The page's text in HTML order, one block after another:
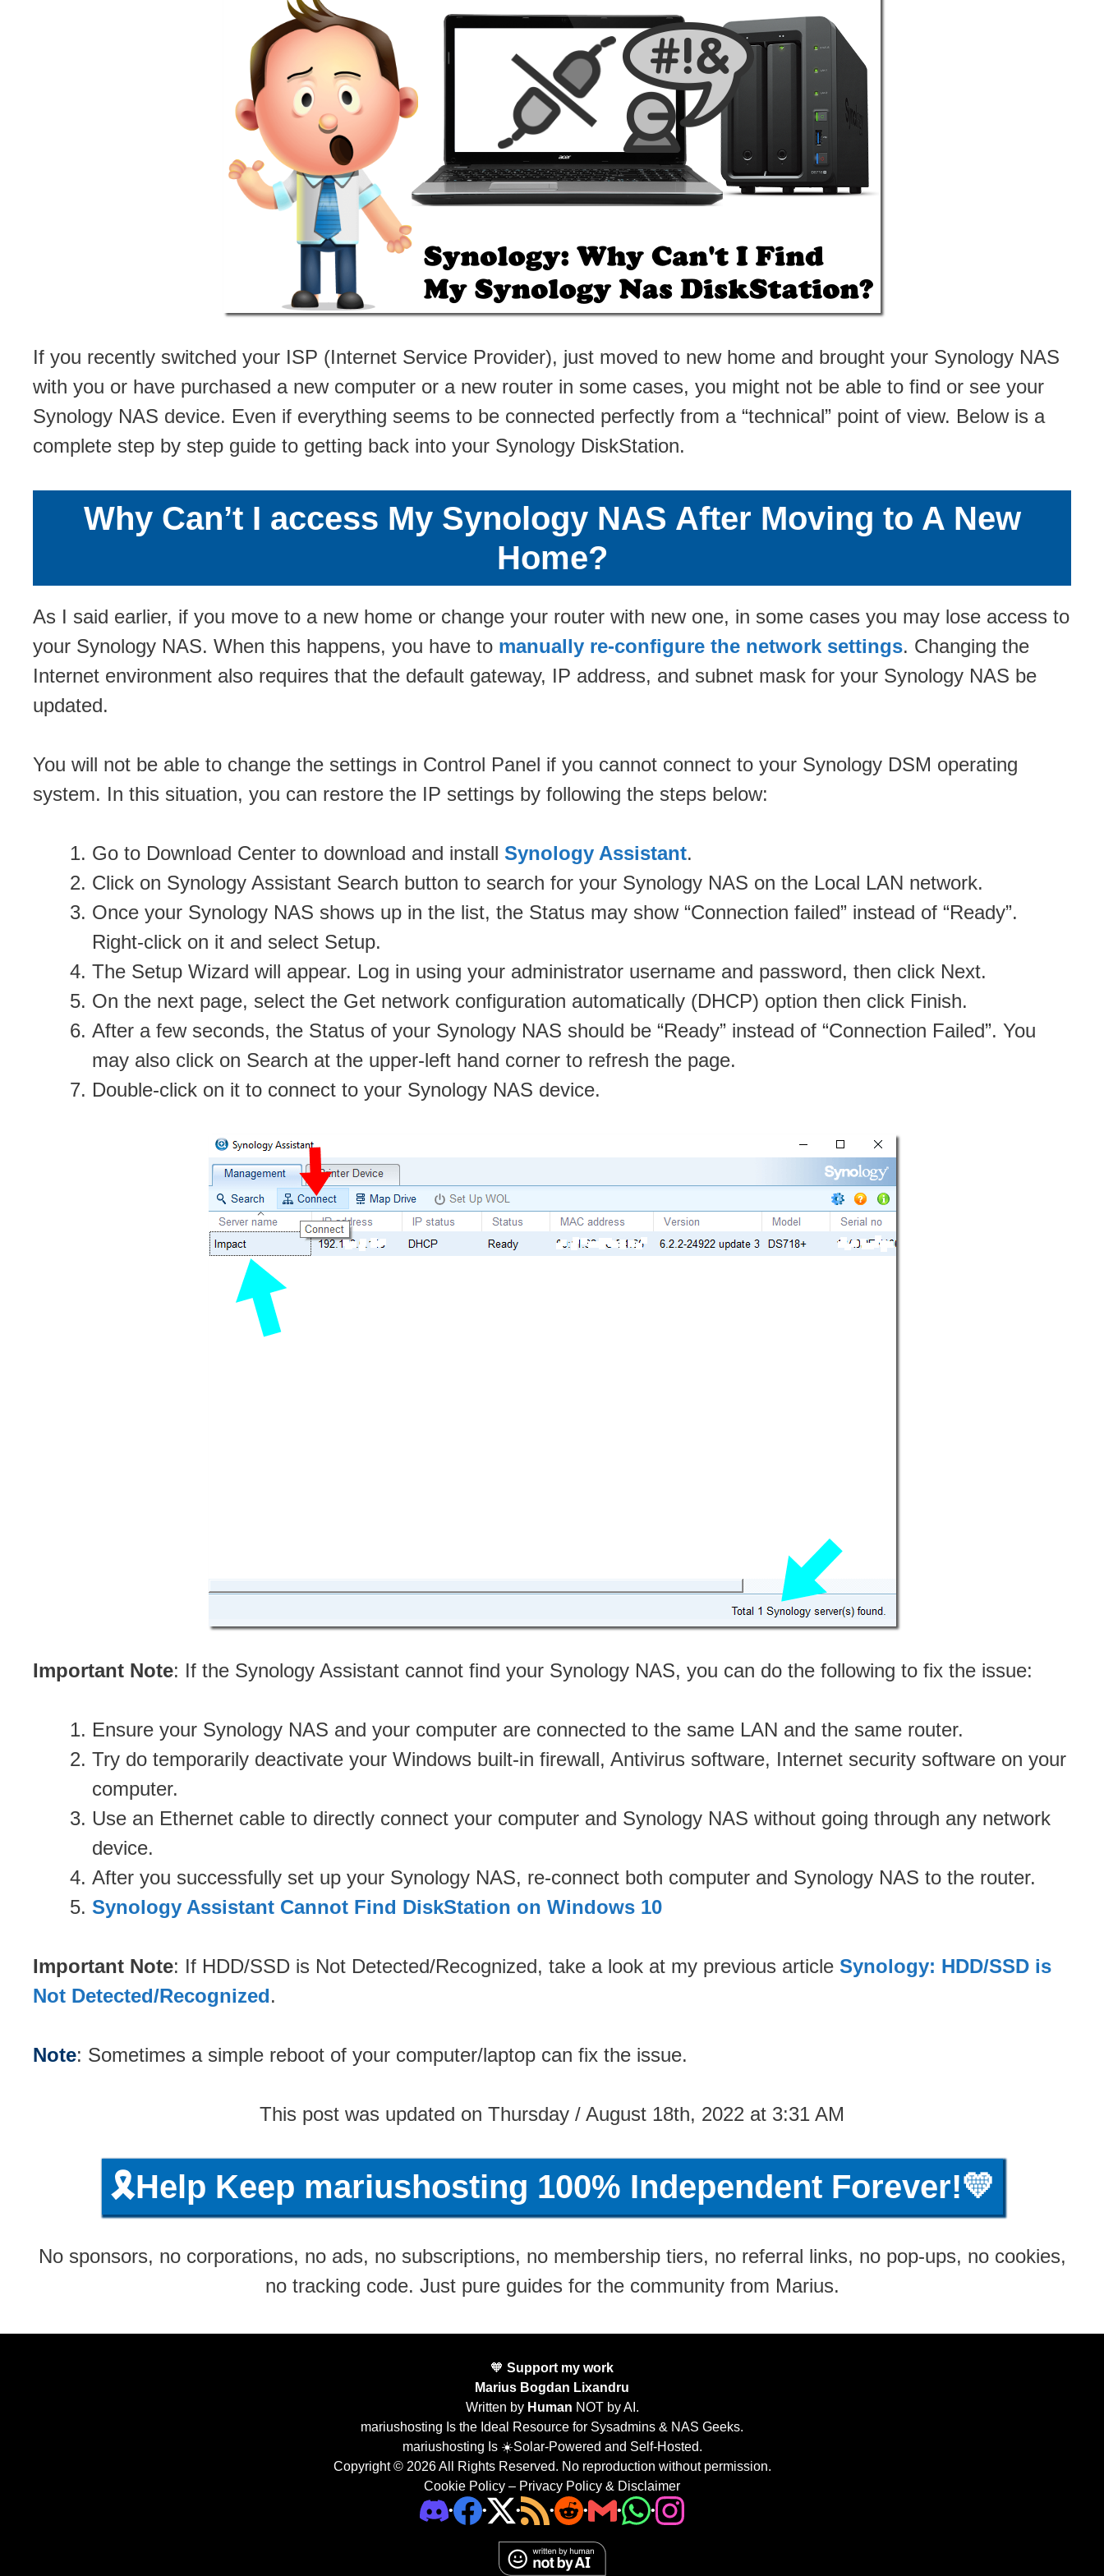
If you recently switched your ISP (Internet Service Provider), just moved to new home and brought your Synology NAS
with you or have purchased a new computer or a new router in some cases, you might not be able to find or see your
Synology NAS device. Even if everything seems to be connected perfectly from a “technical” point of view. Below is a
complete step by step guide to getting back into your Synology DiskStation.
Why Can’t I access My Synology NAS After Moving to A New
Home?
As I said earlier, if you move to a new home or change your router with new one, in some cases you may lose access to
your Synology NAS. When this happens, you have to manually re-configure the network settings. Changing the
Internet environment also requires that the default gateway, IP address, and subnet mask for your Synology NAS be
updated.
You will not be able to change the settings in Control Panel if you cannot connect to your Synology DSM operating
system. In this situation, you can restore the IP settings by following the steps below:
Go to Download Center to download and install Synology Assistant.
Click on Synology Assistant Search button to search for your Synology NAS on the Local LAN network.
Once your Synology NAS shows up in the list, the Status may show “Connection failed” instead of “Ready”.
Right-click on it and select Setup.
The Setup Wizard will appear. Log in using your administrator username and password, then click Next.
On the next page, select the Get network configuration automatically (DHCP) option then click Finish.
After a few seconds, the Status of your Synology NAS should be “Ready” instead of “Connection Failed”. You
may also click on Search at the upper-left hand corner to refresh the page.
Double-click on it to connect to your Synology NAS device.
Important Note: If the Synology Assistant cannot find your Synology NAS, you can do the following to fix the issue:
Ensure your Synology NAS and your computer are connected to the same LAN and the same router.
Try do temporarily deactivate your Windows built-in firewall, Antivirus software, Internet security software on your
computer.
Use an Ethernet cable to directly connect your computer and Synology NAS without going through any network
device.
After you successfully set up your Synology NAS, re-connect both computer and Synology NAS to the router.
Synology Assistant Cannot Find DiskStation on Windows 10
Important Note: If HDD/SSD is Not Detected/Recognized, take a look at my previous article Synology: HDD/SSD is
Not Detected/Recognized.
Note: Sometimes a simple reboot of your computer/laptop can fix the issue.
This post was updated on Thursday / August 18th, 2022 at 3:31 AM
🎗️Help Keep mariushosting 100% Independent Forever!💛
No sponsors, no corporations, no ads, no subscriptions, no membership tiers, no referral links, no pop-ups, no cookies,
no tracking code. Just pure guides for the community from Marius.
🧡 Support my work
Marius Bogdan Lixandru
Written by Human NOT by AI.
mariushosting Is the Ideal Resource for Sysadmins & NAS Geeks.
mariushosting Is ☀️Solar-Powered and Self-Hosted.
Copyright © 2026 All Rights Reserved. No reproduction without permission.
Cookie Policy – Privacy Policy & Disclaimer
•
• • • • • •